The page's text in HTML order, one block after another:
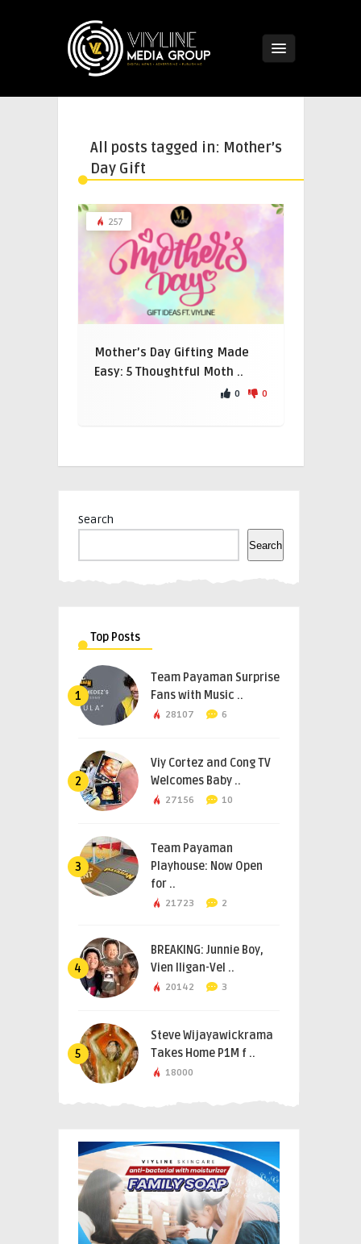
All posts tagged in: Mother’s
Day Gift
257
Mother’s Day Gifting Made
Easy: 5 Thoughtful Moth ..
0 0
Search
Search
Top Posts
1
Team Payaman Surprise
Fans with Music ..
28107 6
2
Viy Cortez and Cong TV
Welcomes Baby ..
27156 10
3
Team Payaman
Playhouse: Now Open
for ..
21723 2
4
BREAKING: Junnie Boy,
Vien Iligan-Vel ..
20142 3
5
Steve Wijayawickrama
Takes Home P1M f ..
18000